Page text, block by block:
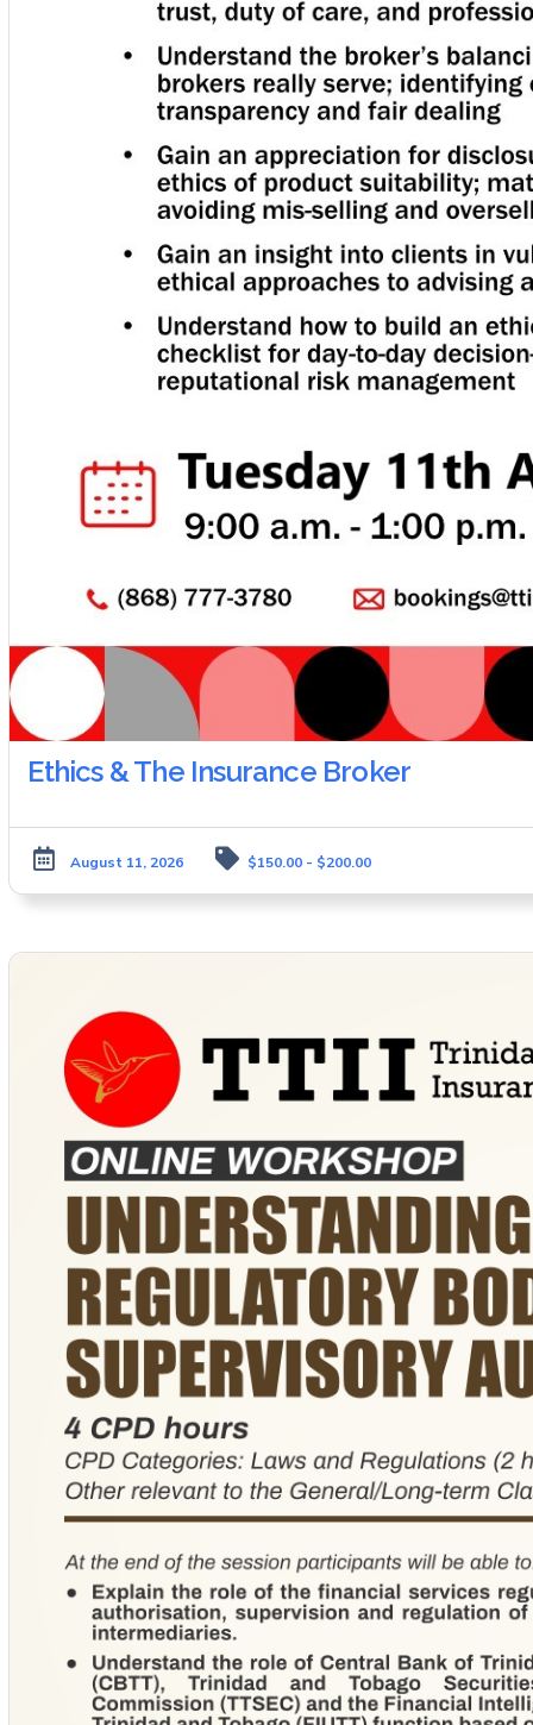
Ethics & The Insurance Broker
August 11, 2026 $150.00 - $200.00